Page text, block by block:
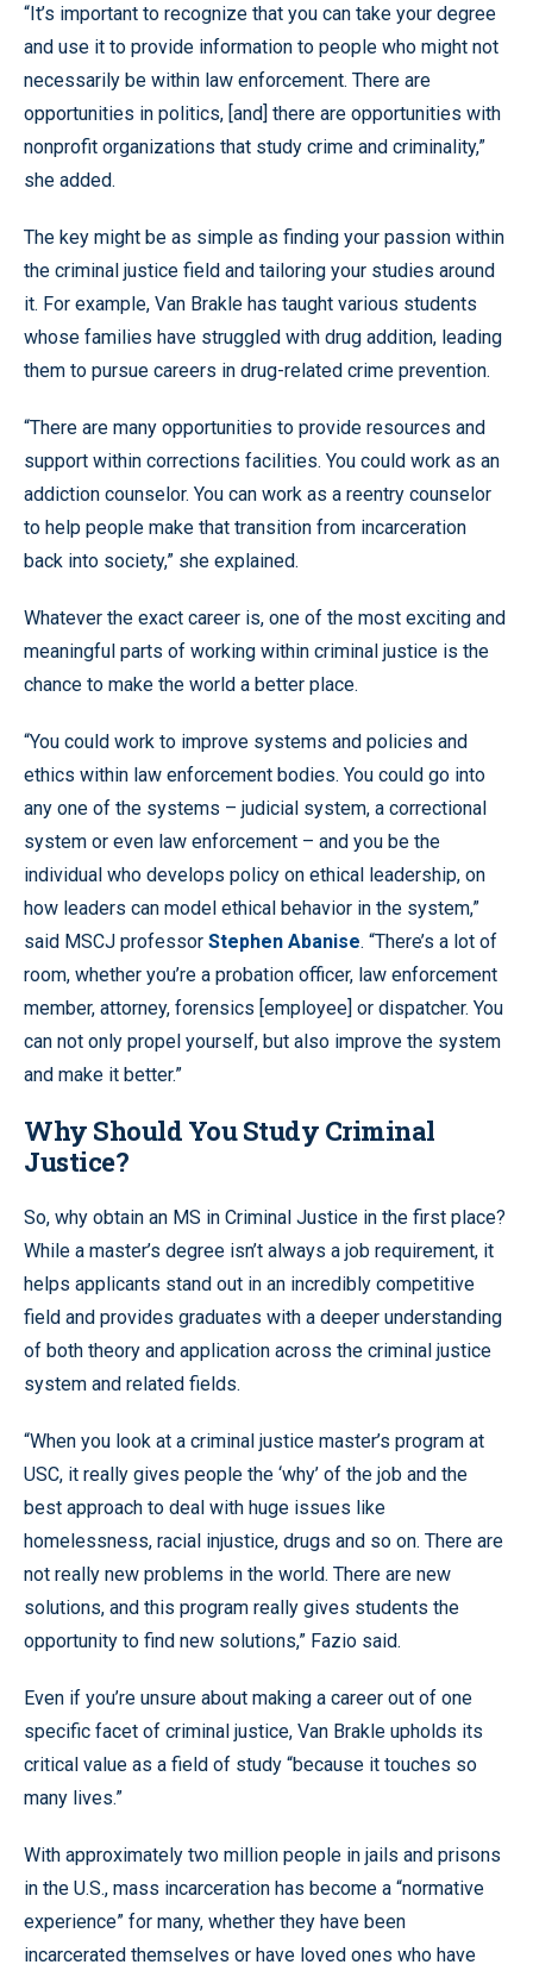
“It’s important to recognize that you can take your degree
and use it to provide information to people who might not
necessarily be within law enforcement. There are
opportunities in politics, [and] there are opportunities with
nonprofit organizations that study crime and criminality,”
she added.
The key might be as simple as finding your passion within
the criminal justice field and tailoring your studies around
it. For example, Van Brakle has taught various students
whose families have struggled with drug addition, leading
them to pursue careers in drug-related crime prevention.
“There are many opportunities to provide resources and
support within corrections facilities. You could work as an
addiction counselor. You can work as a reentry counselor
to help people make that transition from incarceration
back into society,” she explained.
Whatever the exact career is, one of the most exciting and
meaningful parts of working within criminal justice is the
chance to make the world a better place.
“You could work to improve systems and policies and
ethics within law enforcement bodies. You could go into
any one of the systems – judicial system, a correctional
system or even law enforcement – and you be the
individual who develops policy on ethical leadership, on
how leaders can model ethical behavior in the system,”
said MSCJ professor Stephen Abanise. “There’s a lot of
room, whether you’re a probation officer, law enforcement
member, attorney, forensics [employee] or dispatcher. You
can not only propel yourself, but also improve the system
and make it better.”
Why Should You Study Criminal
Justice?
So, why obtain an MS in Criminal Justice in the first place?
While a master’s degree isn’t always a job requirement, it
helps applicants stand out in an incredibly competitive
field and provides graduates with a deeper understanding
of both theory and application across the criminal justice
system and related fields.
“When you look at a criminal justice master’s program at
USC, it really gives people the ‘why’ of the job and the
best approach to deal with huge issues like
homelessness, racial injustice, drugs and so on. There are
not really new problems in the world. There are new
solutions, and this program really gives students the
opportunity to find new solutions,” Fazio said.
Even if you’re unsure about making a career out of one
specific facet of criminal justice, Van Brakle upholds its
critical value as a field of study “because it touches so
many lives.”
With approximately two million people in jails and prisons
in the U.S., mass incarceration has become a “normative
experience” for many, whether they have been
incarcerated themselves or have loved ones who have